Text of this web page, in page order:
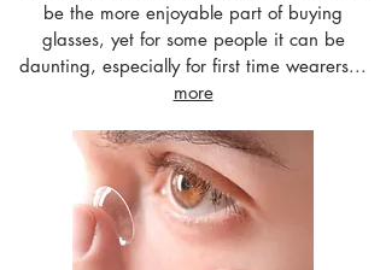
be the more enjoyable part of buying
glasses, yet for some people it can be
daunting, especially for first time wearers...
more